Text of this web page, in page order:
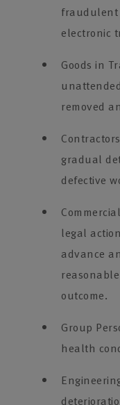
fraudulent
electronic
Goods in
removed
gradual
defective
legal
advance
outcome.
Group
health